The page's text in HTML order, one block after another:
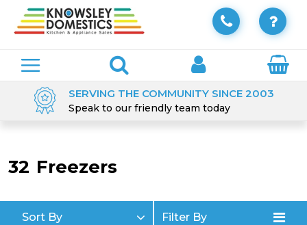
SERVING THE COMMUNITY SINCE 2003
Speak to our friendly team today
32 Freezers
Sort By Filter By